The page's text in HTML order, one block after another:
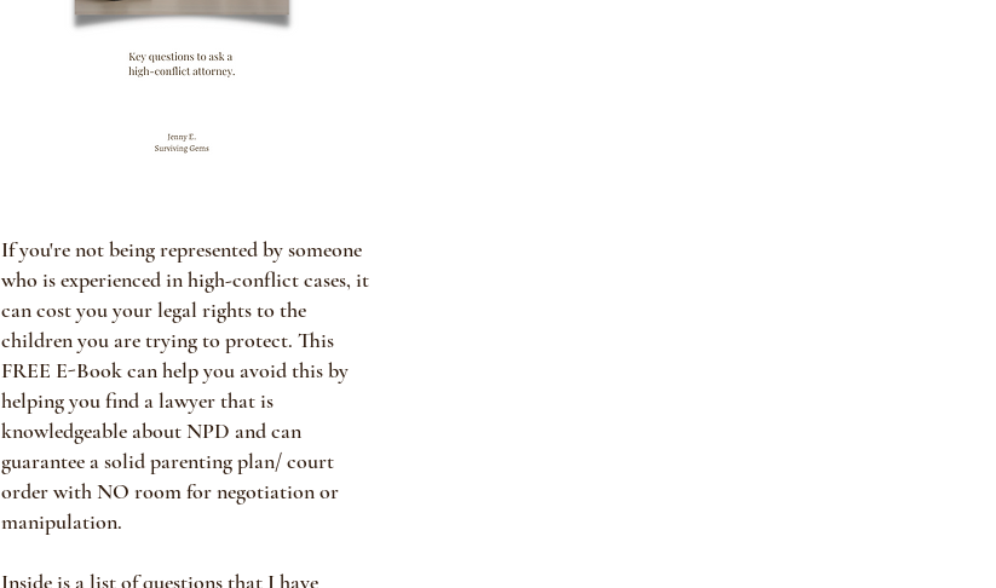
If you're not being represented by someone
who is experienced in high-conflict cases, it
can cost you your legal rights to the
children you are trying to protect. This
FREE E-Book can help you avoid this by
helping you find a lawyer that is
knowledgeable about NPD and can
guarantee a solid parenting plan/ court
order with NO room for negotiation or
manipulation.
Inside is a list of questions that I have